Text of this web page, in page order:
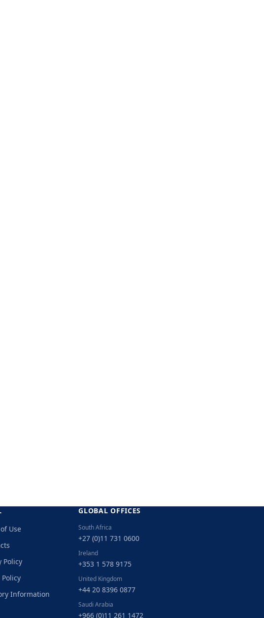
Use
Policy
Policy
Information
GLOBAL OFFICES
South Africa
+27 (0)11 731 0600
Ireland
+353 1 578 9175
United Kingdom
+44 20 8396 0877
Saudi Arabia
+966 (0)11 261 1472